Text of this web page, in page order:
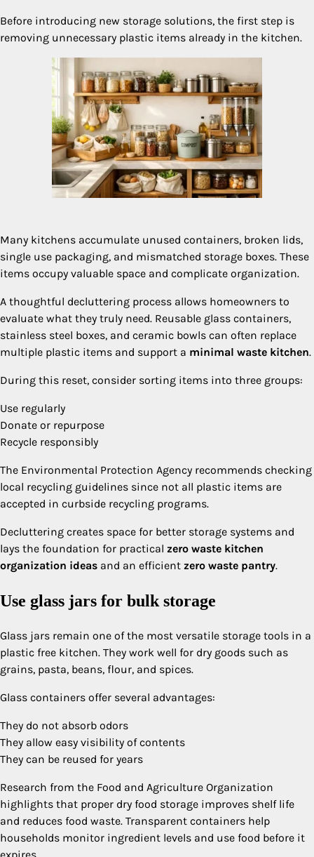
Before introducing new storage solutions, the first step is
removing unnecessary plastic items already in the kitchen.
Many kitchens accumulate unused containers, broken lids,
single use packaging, and mismatched storage boxes. These
items occupy valuable space and complicate organization.
A thoughtful decluttering process allows homeowners to
evaluate what they truly need. Reusable glass containers,
stainless steel boxes, and ceramic bowls can often replace
multiple plastic items and support a minimal waste kitchen.
During this reset, consider sorting items into three groups:
Use regularly
Donate or repurpose
Recycle responsibly
The Environmental Protection Agency recommends checking
local recycling guidelines since not all plastic items are
accepted in curbside recycling programs.
Decluttering creates space for better storage systems and
lays the foundation for practical zero waste kitchen
organization ideas and an efficient zero waste pantry.
Use glass jars for bulk storage
Glass jars remain one of the most versatile storage tools in a
plastic free kitchen. They work well for dry goods such as
grains, pasta, beans, flour, and spices.
Glass containers offer several advantages:
They do not absorb odors
They allow easy visibility of contents
They can be reused for years
Research from the Food and Agriculture Organization
highlights that proper dry food storage improves shelf life
and reduces food waste. Transparent containers help
households monitor ingredient levels and use food before it